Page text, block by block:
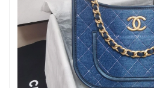
Just Sold: Paul from Nashville on
Just Sold: Dana from Mexico City
Just Sold: Yara from Berlin on Aug